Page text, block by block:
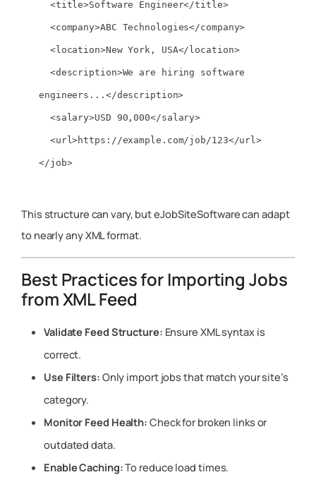
engineers...</description>
</job>
This structure can vary, but eJobSiteSoftware can adapt
to nearly any XML format.
Best Practices for Importing Jobs
from XML Feed
Validate Feed Structure: Ensure XML syntax is
correct.
Use Filters: Only import jobs that match your site’s
category.
Monitor Feed Health: Check for broken links or
outdated data.
Enable Caching:To reduce load times.